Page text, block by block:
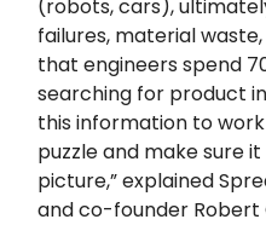
(robots, cars),
failures, material
that engineers spend
searching for product
this information to
puzzle and make sure
picture,” explained
and co-founder Robert